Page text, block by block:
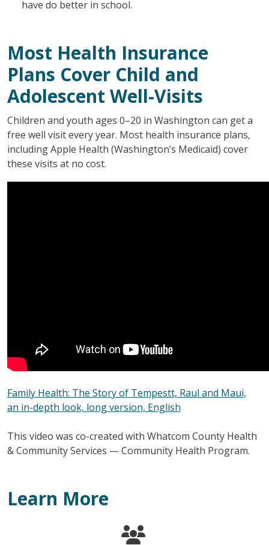
have do better in school.
Most Health Insurance
Plans Cover Child and
Adolescent Well-Visits
Children and youth ages 0–20 in Washington can get a
free well visit every year. Most health insurance plans,
including Apple Health (Washington’s Medicaid) cover
these visits at no cost.
Family Health: The Story of Tempestt, Raul and Maui,
an in-depth look, long version, English
This video was co-created with Whatcom County Health
& Community Services — Community Health Program.
Learn More